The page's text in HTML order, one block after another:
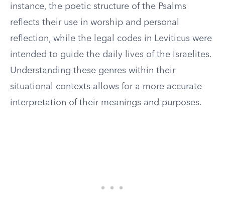
instance, the poetic structure of the Psalms
reflects their use in worship and personal
reflection, while the legal codes in Leviticus were
intended to guide the daily lives of the Israelites.
Understanding these genres within their
situational contexts allows for a more accurate
interpretation of their meanings and purposes.